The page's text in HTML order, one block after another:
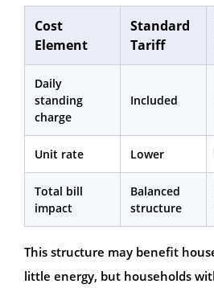
Cost
Element
Standard
Tariff
Daily
standing
charge
Included
Unit rate Lower
Total bill
impact
Balanced
structure
This structure may benefit
little energy, but households